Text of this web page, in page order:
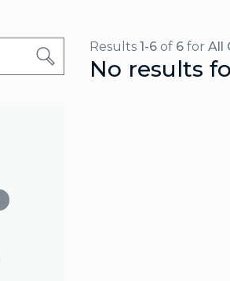
Results 1-6 of 6 for All
No results